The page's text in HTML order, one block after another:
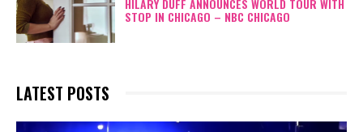
HILARY DUFF ANNOUNCES WORLD TOUR WITH
STOP IN CHICAGO – NBC CHICAGO
LATEST POSTS